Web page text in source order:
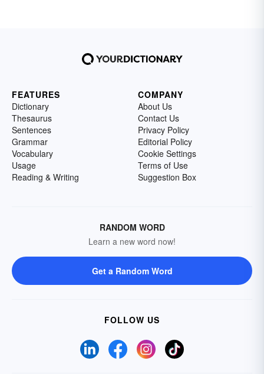
FEATURES
Dictionary
Thesaurus
Sentences
Grammar
Vocabulary
Usage
Reading & Writing
COMPANY
About Us
Contact Us
Privacy Policy
Editorial Policy
Cookie Settings
Terms of Use
Suggestion Box
RANDOM WORD
Learn a new word now!
Get a Random Word
FOLLOW US